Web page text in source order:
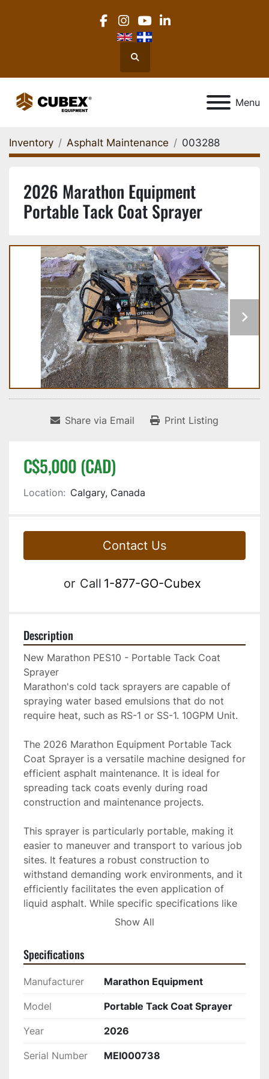
facebook
instagram
youtube
linkedin
Search
Menu
Inventory Asphalt Maintenance 003288
2026 Marathon Equipment
Portable Tack Coat Sprayer
Share via Email Print Listing
C$5,000 (CAD)
Location: Calgary, Canada
Contact Us
or Call 1-877-GO-Cubex
Description
New Marathon PES10 - Portable Tack Coat
Sprayer
Marathon's cold tack sprayers are capable of
spraying water based emulsions that do not
require heat, such as RS-1 or SS-1. 10GPM Unit.
The 2026 Marathon Equipment Portable Tack
Coat Sprayer is a versatile machine designed for
efficient asphalt maintenance. It is ideal for
spreading tack coats evenly during road
construction and maintenance projects.
This sprayer is particularly portable, making it
easier to maneuver and transport to various job
sites. It features a robust construction to
withstand demanding work environments, and it
efficiently facilitates the even application of
liquid asphalt. While specific specifications like
tank capacity and engine type are not detailed,
durable, high-quality sprayers that contribute to
effective pavement adhesion.
Perfect for contractors who need a portable
and reliable sprayer, this unit is capable of
meeting the demands of professional asphalt
application. Its existing condition ensures
choice for maintaining roads and pavements. If
Show All
Specifications
Manufacturer Marathon Equipment
Model Portable Tack Coat Sprayer
Year 2026
Serial Number MEI000738